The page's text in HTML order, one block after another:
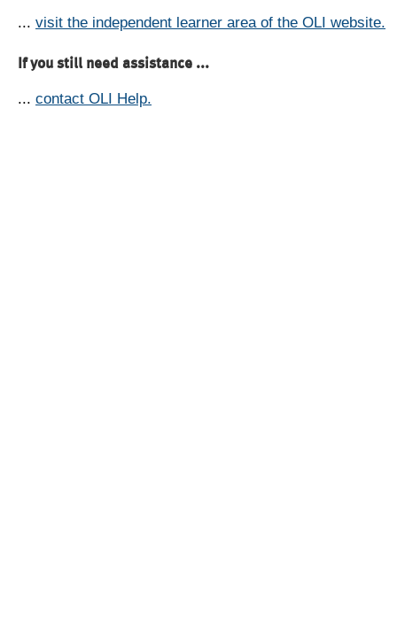
... visit the independent learner area of the OLI website.
If you still need assistance ...
... contact OLI Help.